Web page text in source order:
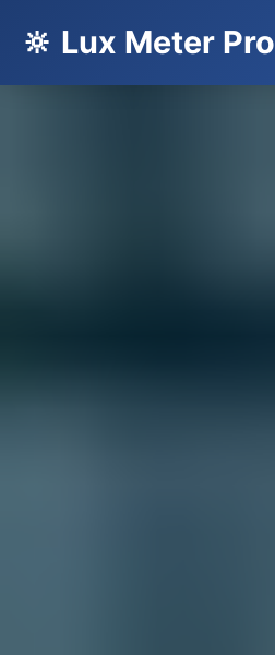
🔆 Lux Meter Pro